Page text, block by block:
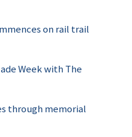
on rail trail
Week with The
through memorial